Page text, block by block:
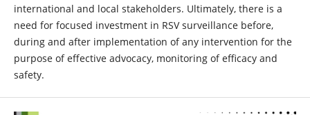
international and local stakeholders. Ultimately, there is a
need for focused investment in RSV surveillance before,
during and after implementation of any intervention for the
purpose of effective advocacy, monitoring of efficacy and
safety.